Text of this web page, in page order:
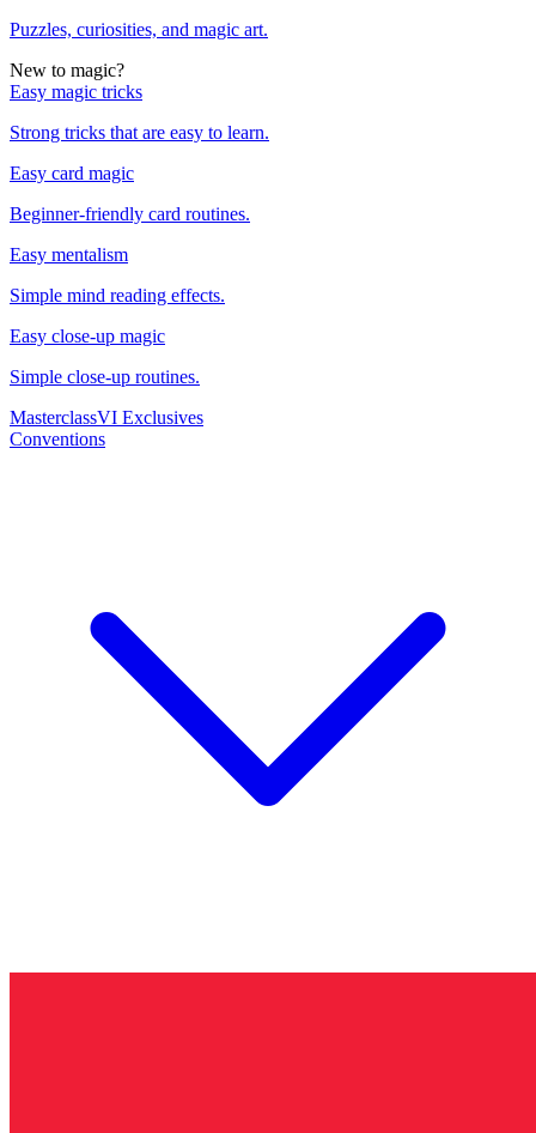
Puzzles, curiosities, and magic art.
New to magic?
Easy magic tricks
Strong tricks that are easy to learn.
Easy card magic
Beginner-friendly card routines.
Easy mentalism
Simple mind reading effects.
Easy close-up magic
Simple close-up routines.
MasterclassVI Exclusives
Conventions